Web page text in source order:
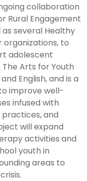
collaboration
Rural Engagement
as several Healthy
to
adolescent
Arts for Youth
English, and is a
improve well-
infused with
and
will expand
activities and
youth in
areas to